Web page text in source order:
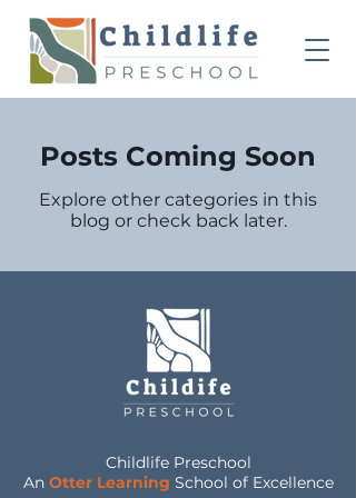
Posts Coming Soon
Explore other categories in this
blog or check back later.
Childlife Preschool
An Otter Learning School of Excellence